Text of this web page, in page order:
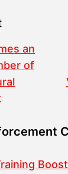
an
of